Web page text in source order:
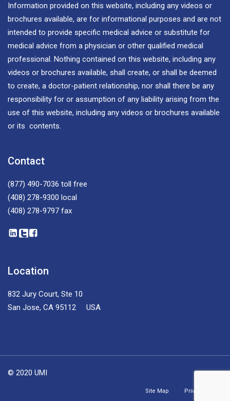
Information provided on this website, including any videos or
brochures available, are for informational purposes and are not
intended to provide specific medical advice or substitute for
medical advice from a physician or other qualified medical
professional. Nothing contained on this website, including any
videos or brochures available, shall create, or shall be deemed
to create, a doctor-patient relationship, nor shall there be any
responsibility for or assumption of any liability arising from the
use of this website, including any videos or brochures available
or its contents.
Contact
(877) 490-7036 toll free
(408) 278-9300 local
(408) 278-9797 fax
Location
832 Jury Court, Ste 10
San Jose, CA 95112 USA
© 2020 UMI
Site Map Privacy Policy